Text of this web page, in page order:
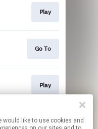
Play
Go To
Play
Play